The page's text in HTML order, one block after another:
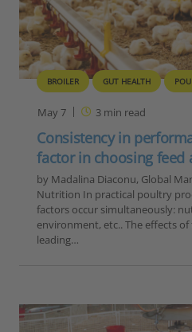
BROILER GUT HEALTH
May 7 3min read
Consistency in
factor in choosing feed
by Madalina Diaconu, Global
Nutrition In practical poultry
factors occur simultaneously:
environment, etc.. The effects
leading…